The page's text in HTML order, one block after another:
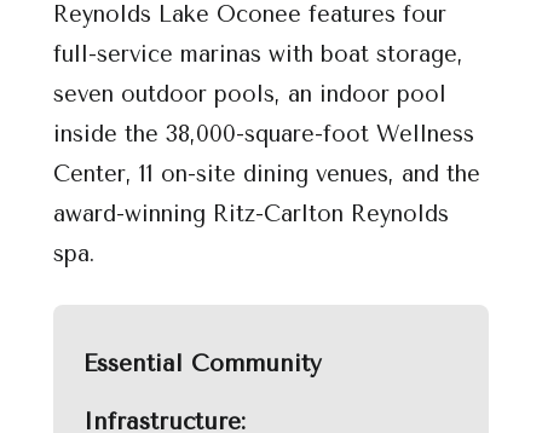
Reynolds Lake Oconee features four
full-service marinas with boat storage,
seven outdoor pools, an indoor pool
inside the 38,000-square-foot Wellness
Center, 11 on-site dining venues, and the
award-winning Ritz-Carlton Reynolds
spa.
Essential Community
Infrastructure: